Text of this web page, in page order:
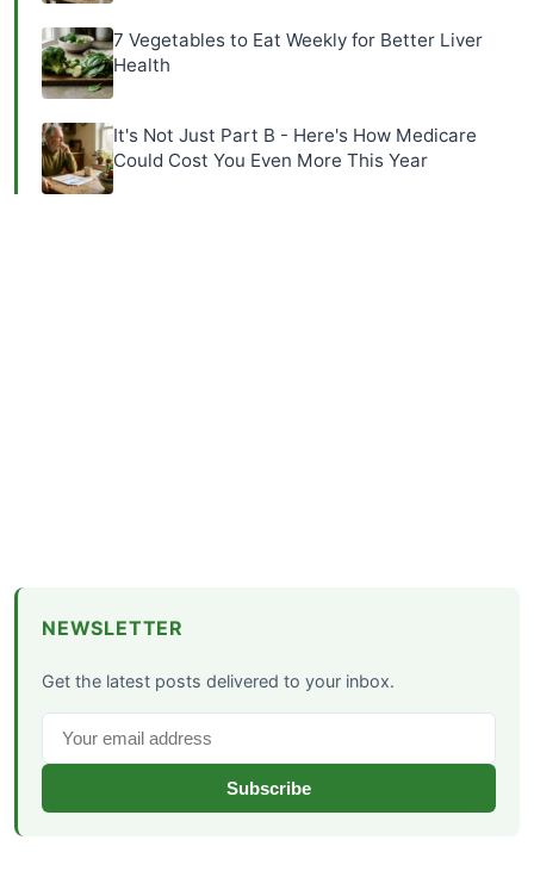
7 Vegetables to Eat Weekly for Better Liver
Health
It's Not Just Part B - Here's How Medicare
Could Cost You Even More This Year
NEWSLETTER
Get the latest posts delivered to your inbox.
Subscribe